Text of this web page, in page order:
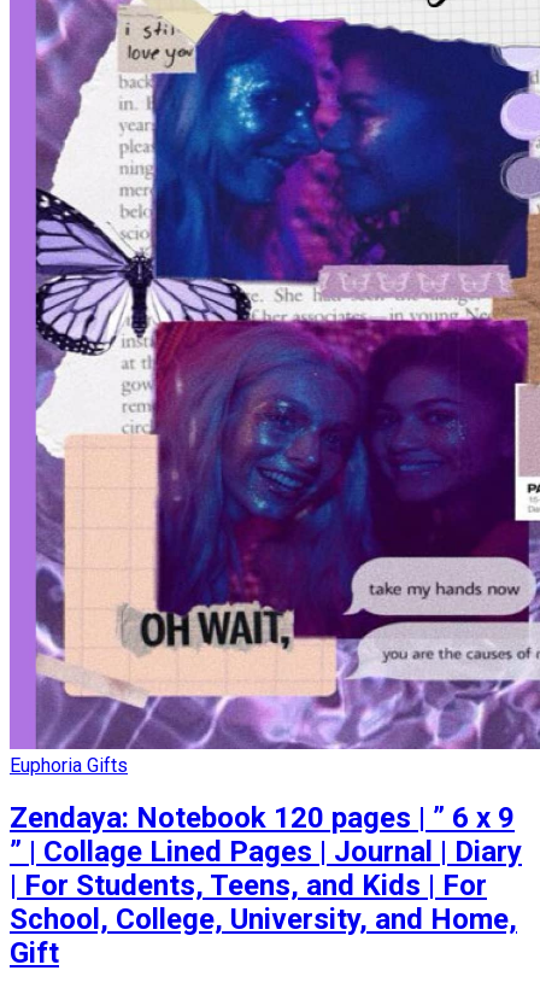
Euphoria Gifts
Zendaya: Notebook 120 pages | ” 6 x 9
” | Collage Lined Pages | Journal | Diary
| For Students, Teens, and Kids | For
School, College, University, and Home,
Gift